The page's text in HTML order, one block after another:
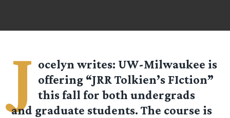
J ocelyn writes: UW-Milwaukee is
offering “JRR Tolkien’s FIction”
this fall for both undergrads
and graduate students. The course is